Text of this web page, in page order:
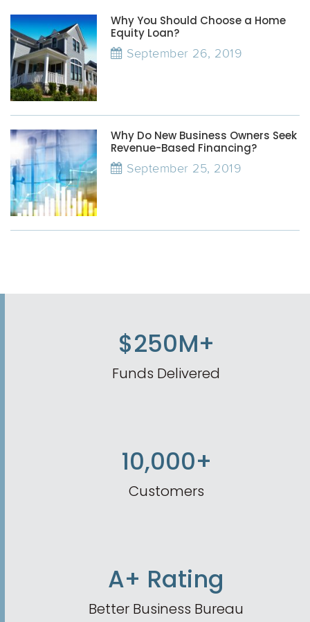
Why You Should Choose a Home
Equity Loan?
September 26, 2019
Why Do New Business Owners Seek
Revenue-Based Financing?
September 25, 2019
$250M+
Funds Delivered
10,000+
Customers
A+ Rating
Better Business Bureau